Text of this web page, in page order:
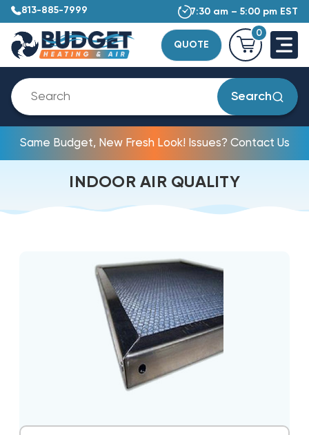
813-885-7999 7:30 am – 5:00 pm EST
QUOTE
0
Search
Same Budget, New Fresh Look! Issues? Contact Us
INDOOR AIR QUALITY